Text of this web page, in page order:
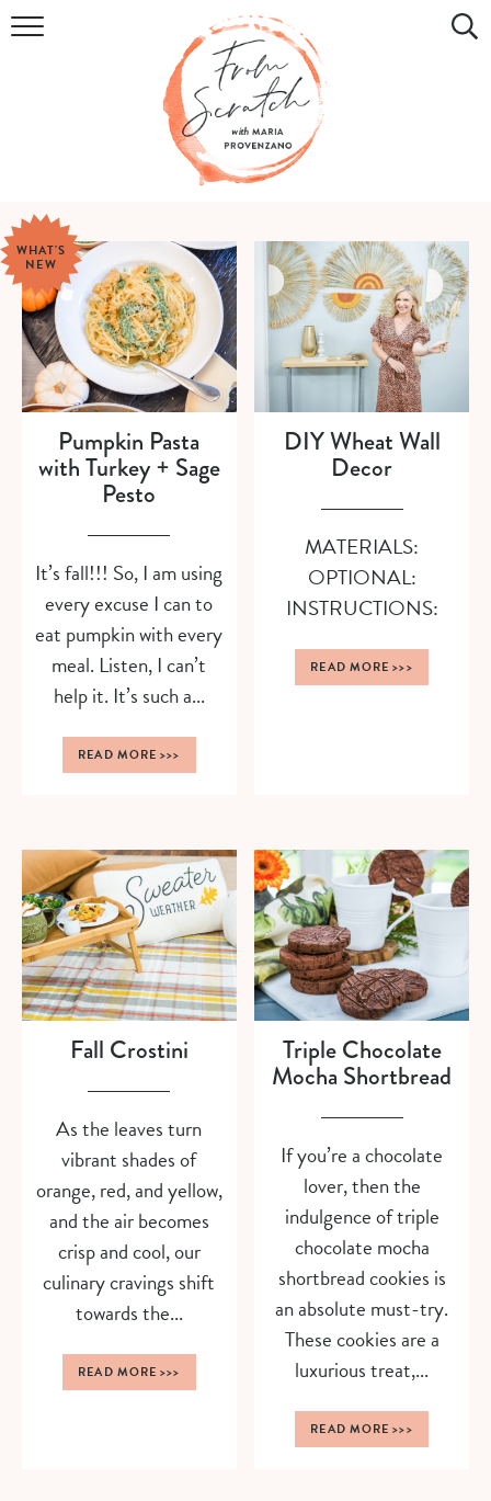
COOKBOOK
RECIPES
DIY & CRAFTS
LIFESTYLE
WATCH
SHOP
WHAT'S
NEW
Pumpkin Pasta
with Turkey + Sage
Pesto
It’s fall!!! So, I am using
every excuse I can to
eat pumpkin with every
meal. Listen, I can’t
help it. It’s such a...
READ MORE>>>
DIY Wheat Wall
Decor
MATERIALS:
OPTIONAL:
INSTRUCTIONS:
READ MORE>>>
Fall Crostini
As the leaves turn
vibrant shades of
orange, red, and yellow,
and the air becomes
crisp and cool, our
culinary cravings shift
towards the...
READ MORE>>>
Triple Chocolate
Mocha Shortbread
If you’re a chocolate
lover, then the
indulgence of triple
chocolate mocha
shortbread cookies is
an absolute must-try.
These cookies are a
luxurious treat,...
READ MORE>>>